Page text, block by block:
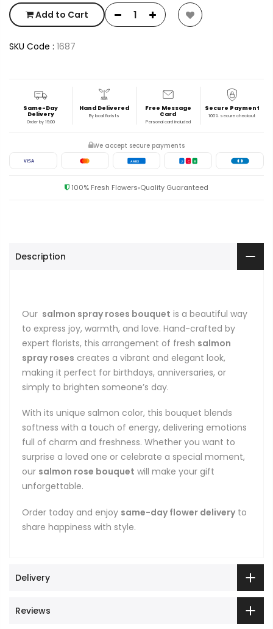
Add to Cart
SKU Code : 1687
Same-Day
Delivery
Order by 19:00
Hand Delivered
By local florists
Free Message
Card
Personal card included
Secure Payment
100% secure checkout
We accept secure payments
VISA AMEX J C B
100% Fresh Flowers Quality Guaranteed
Description
Our salmon spray roses bouquet is a beautiful way
to express joy, warmth, and love. Hand-crafted by
expert florists, this arrangement of fresh salmon
spray roses creates a vibrant and elegant look,
making it perfect for birthdays, anniversaries, or
simply to brighten someone’s day.
With its unique salmon color, this bouquet blends
softness with a touch of energy, delivering emotions
full of charm and freshness. Whether you want to
surprise a loved one or celebrate a special moment,
our salmon rose bouquet will make your gift
unforgettable.
Order today and enjoy same-day flower delivery to
share happiness with style.
Delivery
Reviews